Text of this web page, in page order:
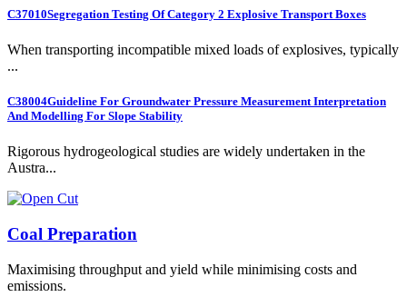
C37010Segregation Testing Of Category 2 Explosive Transport Boxes
When transporting incompatible mixed loads of explosives, typically
...
C38004Guideline For Groundwater Pressure Measurement Interpretation
And Modelling For Slope Stability
Rigorous hydrogeological studies are widely undertaken in the
Austra...
Coal Preparation
Maximising throughput and yield while minimising costs and
emissions.